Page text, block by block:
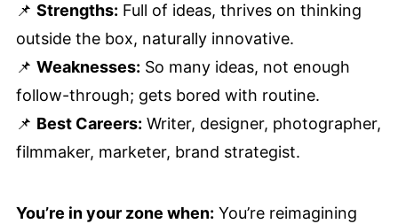
📌 Strengths: Full of ideas, thrives on thinking
outside the box, naturally innovative.
📌 Weaknesses: So many ideas, not enough
follow-through; gets bored with routine.
📌 Best Careers: Writer, designer, photographer,
filmmaker, marketer, brand strategist.
You’re in your zone when: You’re reimagining